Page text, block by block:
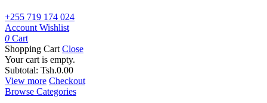
+255 719 174 024
Account Wishlist
0 Cart
Shopping Cart Close
Your cart is empty.
Subtotal: Tsh.0.00
View more Checkout
Browse Categories